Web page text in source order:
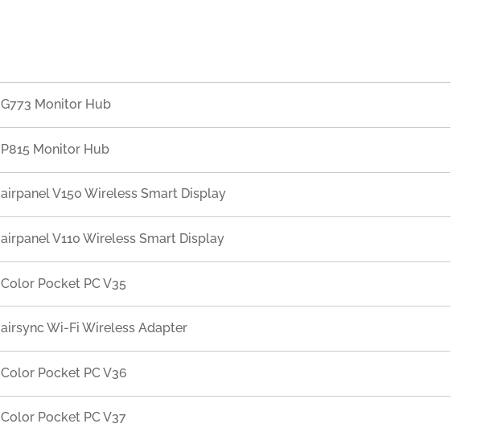
G773 Monitor Hub
P815 Monitor Hub
airpanel V150 Wireless Smart Display
airpanel V110 Wireless Smart Display
Color Pocket PC V35
airsync Wi-Fi Wireless Adapter
Color Pocket PC V36
Color Pocket PC V37